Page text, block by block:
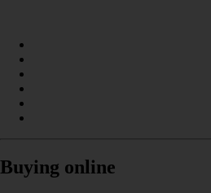
Buying online